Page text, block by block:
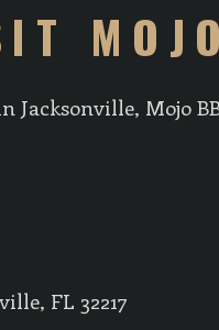
Jacksonville, Mojo
FL 32217